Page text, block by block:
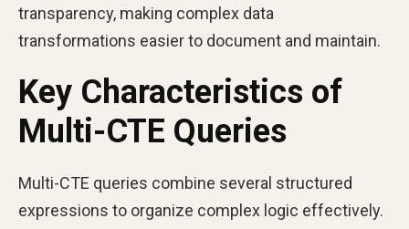
transparency, making complex data
transformations easier to document and maintain.
Key Characteristics of
Multi-CTE Queries
Multi-CTE queries combine several structured
expressions to organize complex logic effectively.